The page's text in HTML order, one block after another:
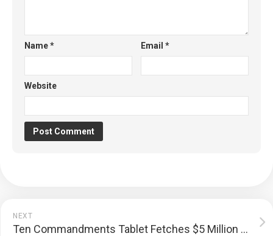
Name* Email*
Website
NEXT
Ten Commandments Tablet Fetches $5 Million at Auction